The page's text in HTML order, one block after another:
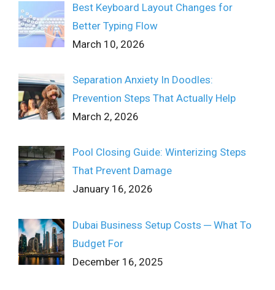
Best Keyboard Layout Changes for
Better Typing Flow
March 10, 2026
Separation Anxiety In Doodles:
Prevention Steps That Actually Help
March 2, 2026
Pool Closing Guide: Winterizing Steps
That Prevent Damage
January 16, 2026
Dubai Business Setup Costs ─ What To
Budget For
December 16, 2025